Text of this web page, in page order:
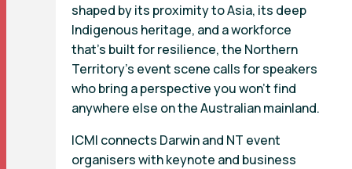
shaped by its proximity to Asia, its deep
Indigenous heritage, and a workforce
that’s built for resilience, the Northern
Territory’s event scene calls for speakers
who bring a perspective you won’t find
anywhere else on the Australian mainland.
ICMI connects Darwin and NT event
organisers with keynote and business